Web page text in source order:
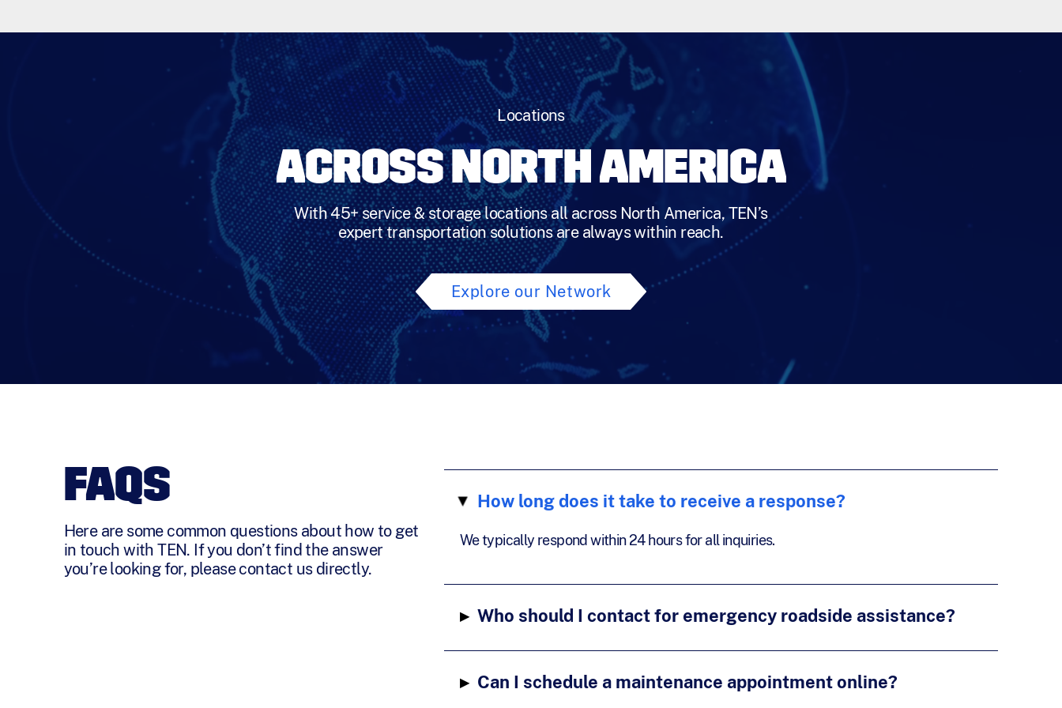
Locations
ACROSS NORTH AMERICA
With 45+ service & storage locations all across North America, TEN’s
expert transportation solutions are always within reach.
Explore our Network
FAQS
Here are some common questions about how to get
in touch with TEN. If you don’t find the answer
you’re looking for, please contact us directly.
▸ How long does it take to receive a response?
We typically respond within 24 hours for all inquiries.
▸ Who should I contact for emergency roadside assistance?
▸ Can I schedule a maintenance appointment online?